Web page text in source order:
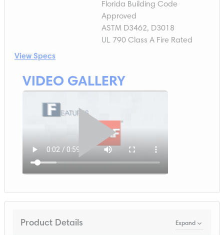
Florida Building Code
Approved
ASTM D3462, D3018
UL 790 Class A Fire Rated
View Specs
VIDEO GALLERY
Product Details Expand